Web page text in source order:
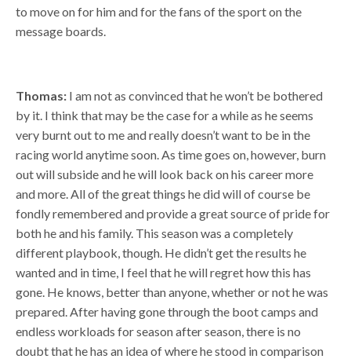
to move on for him and for the fans of the sport on the
message boards.
Thomas: I am not as convinced that he won’t be bothered
by it. I think that may be the case for a while as he seems
very burnt out to me and really doesn’t want to be in the
racing world anytime soon. As time goes on, however, burn
out will subside and he will look back on his career more
and more. All of the great things he did will of course be
fondly remembered and provide a great source of pride for
both he and his family. This season was a completely
different playbook, though. He didn’t get the results he
wanted and in time, I feel that he will regret how this has
gone. He knows, better than anyone, whether or not he was
prepared. After having gone through the boot camps and
endless workloads for season after season, there is no
doubt that he has an idea of where he stood in comparison